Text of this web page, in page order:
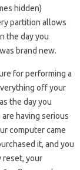
hidden)
partition allows
the day you
brand new.
for performing a
off your
the day you
having serious
computer came
it, and you
reset, your